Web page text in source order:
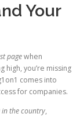
Your
pagewhen
high, you’re missing
comes into
for companies.
in the country,